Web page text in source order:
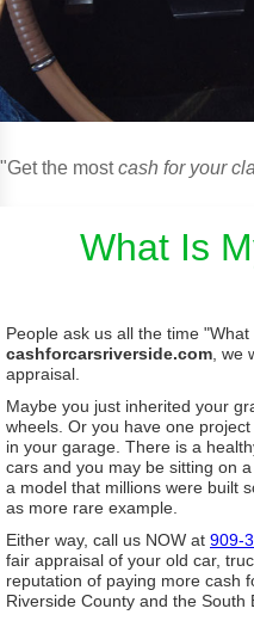
"Get the mostcash for your
What Is
People ask us all the time
cashforcarsriverside.com , we
appraisal.
Maybe you just inherited your
wheels. Or you have one
in your garage. There is a
cars and you may be sitting on
a model that millions were built
as more rare example.
Either way, call us NOW at 909-
fair appraisal of your old car,
reputation of paying more cash
Riverside County and the South